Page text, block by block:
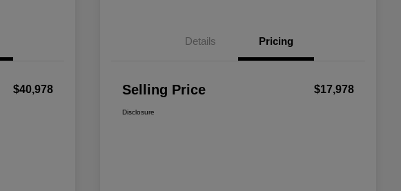
$40,978
Details Pricing
Selling Price $17,978
Disclosure